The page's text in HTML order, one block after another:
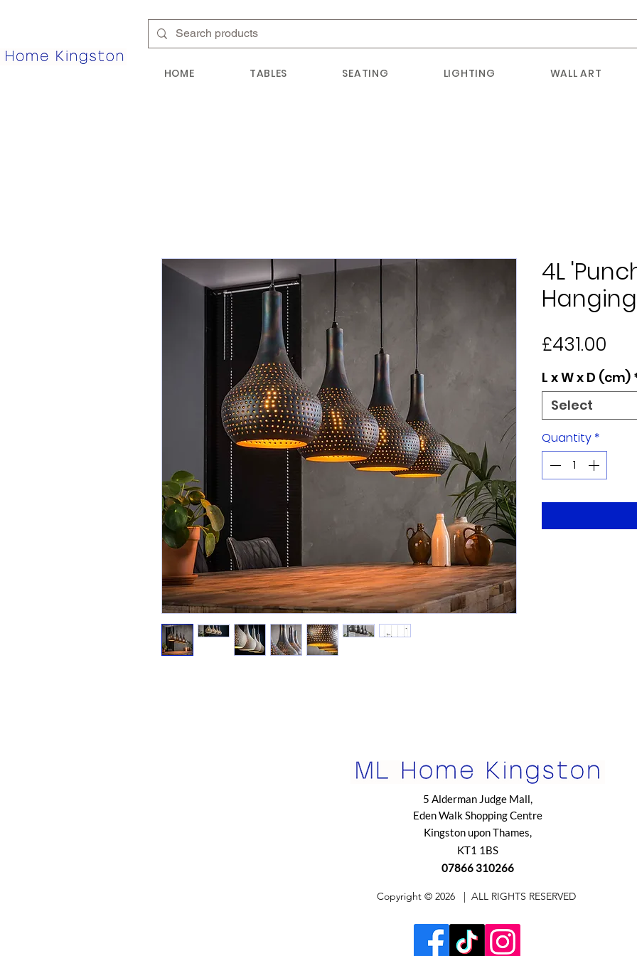
HOME TABLES SEATING LIGHTING WALL ART
4L
£431.00
L x W x D (cm)
Select
Quantity *
5 Alderman Judge Mall,
Eden Walk Shopping Centre
Kingston upon Thames,
KT1 1BS
07866 310266
​Copyright © 2026 | ALL RIGHTS RESERVED